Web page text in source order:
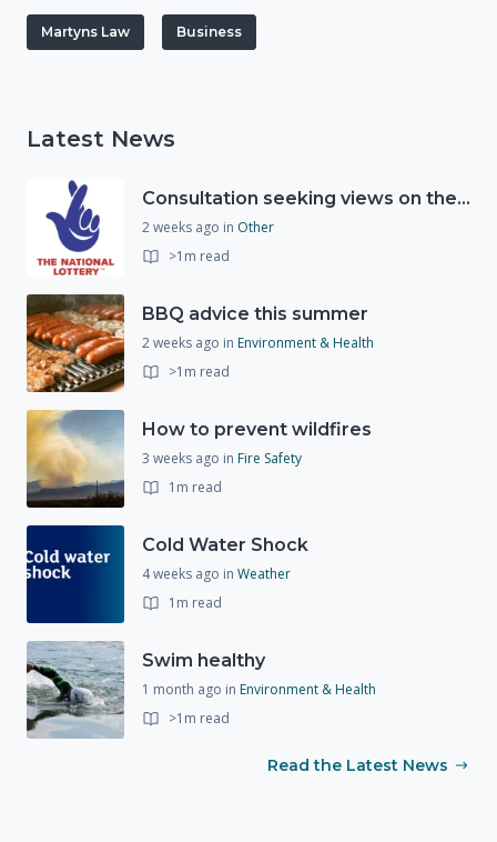
Martyns Law Business
Latest News
Consultation seeking views on the future of National Lottery funding for good causes
2 weeks ago in Other
>1m read
BBQ advice this summer
2 weeks ago in Environment & Health
>1m read
How to prevent wildfires
3 weeks ago in Fire Safety
1m read
Cold Water Shock
4 weeks ago in Weather
1m read
Swim healthy
1 month ago in Environment & Health
>1m read
Read the Latest News